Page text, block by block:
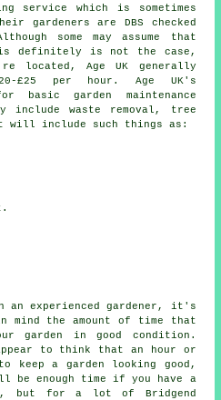
service which is sometimes
gardeners are DBS checked
some may assume that
definitely is not the case,
located, Age UK generally
£25 per hour. Age UK's
basic garden maintenance
include waste removal, tree
will include such things as:
experienced gardener, it's
mind the amount of time that
garden in good condition.
appear to think that an hour or
keep a garden looking good,
be enough time if you have a
but for a lot of Bridgend